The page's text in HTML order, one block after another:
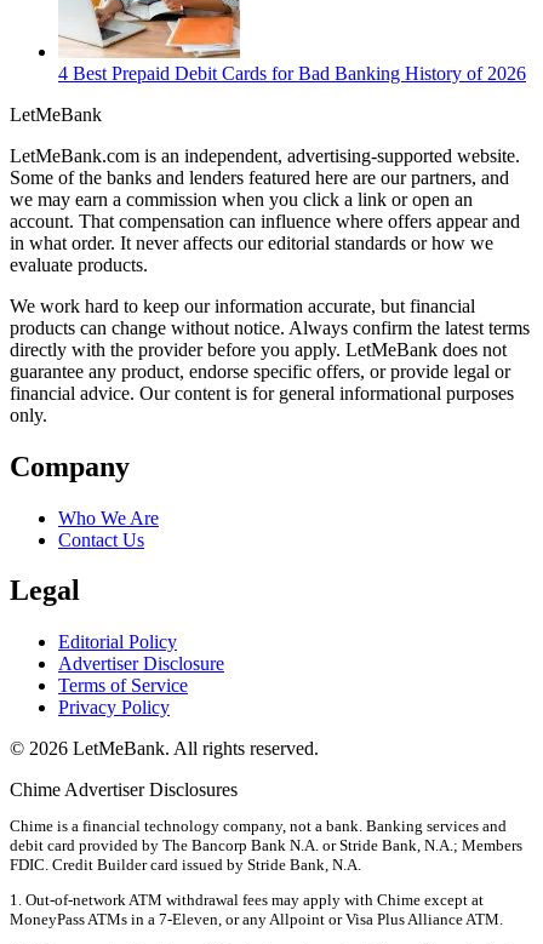
4 Best Prepaid Debit Cards for Bad Banking History of 2026
LetMeBank
LetMeBank.com is an independent, advertising-supported website.
Some of the banks and lenders featured here are our partners, and
we may earn a commission when you click a link or open an
account. That compensation can influence where offers appear and
in what order. It never affects our editorial standards or how we
evaluate products.
We work hard to keep our information accurate, but financial
products can change without notice. Always confirm the latest terms
directly with the provider before you apply. LetMeBank does not
guarantee any product, endorse specific offers, or provide legal or
financial advice. Our content is for general informational purposes
only.
Company
Who We Are
Contact Us
Legal
Editorial Policy
Advertiser Disclosure
Terms of Service
Privacy Policy
© 2026 LetMeBank. All rights reserved.
Chime Advertiser Disclosures
Chime is a financial technology company, not a bank. Banking services and
debit card provided by The Bancorp Bank N.A. or Stride Bank, N.A.; Members
FDIC. Credit Builder card issued by Stride Bank, N.A.
1. Out-of-network ATM withdrawal fees may apply with Chime except at
MoneyPass ATMs in a 7-Eleven, or any Allpoint or Visa Plus Alliance ATM.